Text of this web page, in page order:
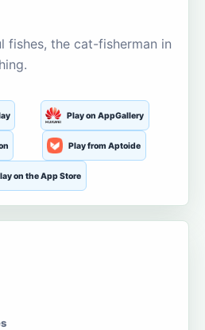
fishes, the cat-fisherman in
Play on AppGallery
Play from Aptoide
on the App Store